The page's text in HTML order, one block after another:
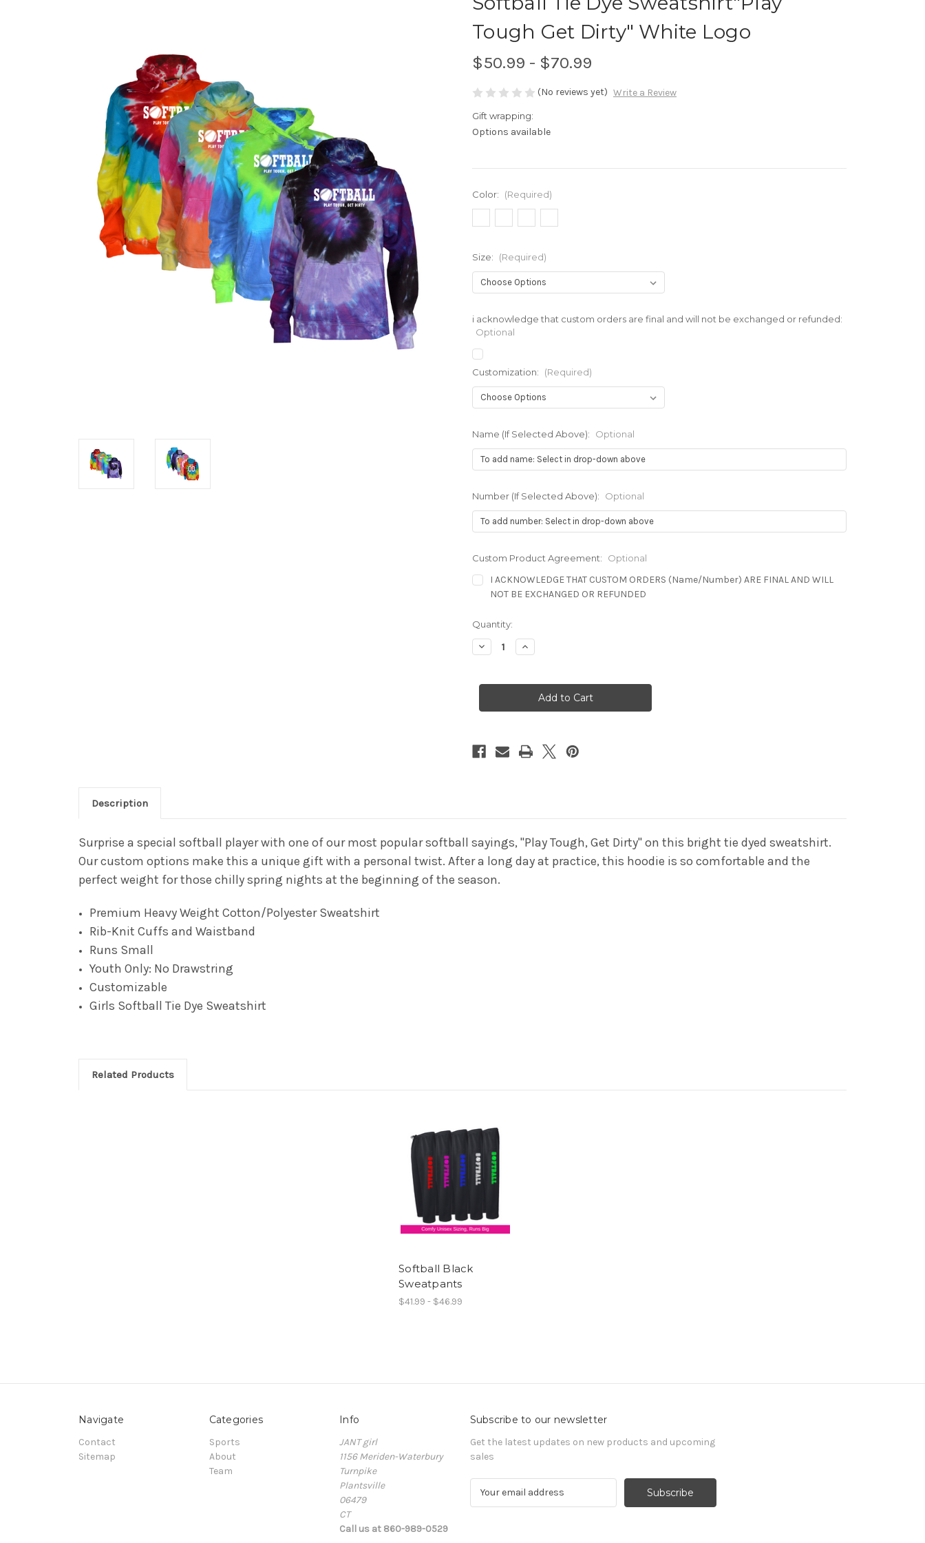
Tough Get Dirty" White Logo
$50.99 - $70.99
(No reviews yet) Write a Review
Gift wrapping:
Options available
Color: (Required)
Size: (Required)
i acknowledge that custom orders are final and will not be exchanged or refunded:
Optional
Customization: (Required)
Name (If Selected Above): Optional
Number (If Selected Above): Optional
Custom Product Agreement: Optional
I ACKNOWLEDGE THAT CUSTOM ORDERS (Name/Number) ARE FINAL AND WILL
NOT BE EXCHANGED OR REFUNDED
Current
Stock:
Quantity:
Decrease
Quantity
Tie
Sweatshirt"Play
Tough
White
Logo
Increase
Quantity
Tie
Sweatshirt"Play
Tough
White
Logo
Description
Surprise a special softball player with one of our most popular softball sayings, "Play Tough, Get Dirty" on this bright tie dyed sweatshirt.
Our custom options make this a unique gift with a personal twist. After a long day at practice, this hoodie is so comfortable and the
perfect weight for those chilly spring nights at the beginning of the season.
Premium Heavy Weight Cotton/PolyesterSweatshirt
Rib-Knit Cuffs and Waistband
Runs Small
Youth Only: No Drawstring
Customizable
Girls Softball Tie Dye Sweatshirt
Related Products
Softball Black
Sweatpants
$41.99 - $46.99
Navigate
Contact
Sitemap
Categories
Sports
About
Team
Info
JANT girl
1156 Meriden-Waterbury
Turnpike
Plantsville
06479
CT
Call us at 860-989-0529
Subscribe to our newsletter
Get the latest updates on new products and upcoming
sales